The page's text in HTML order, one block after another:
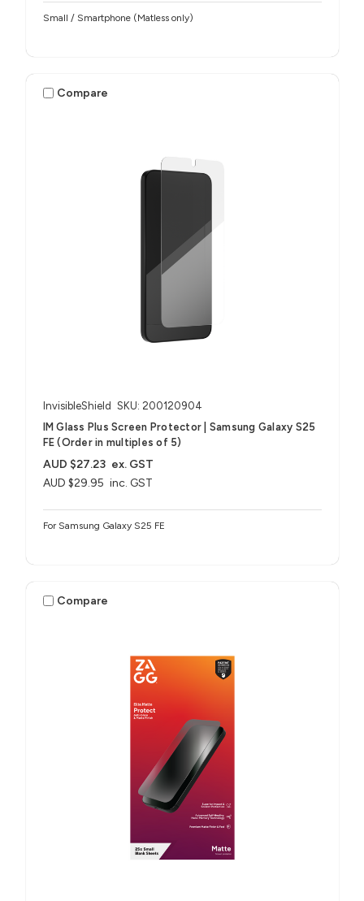
Small / Smartphone (Matless only)
Compare
InvisibleShield SKU: 200120904
IM Glass Plus Screen Protector | Samsung Galaxy S25
FE (Order in multiples of 5)
AUD $29.95 inc. GST
AUD $27.23 ex. GST
For Samsung Galaxy S25 FE
Compare